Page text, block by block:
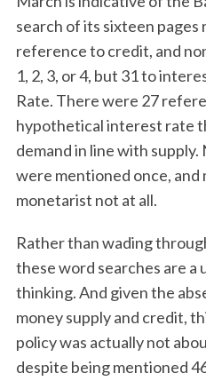
search of its sixteen pages
reference to credit, and
1, 2, 3, or 4, but 31 to
Rate. There were 27
hypothetical interest rate
demand in line with
were mentioned once,
monetarist not at all.
Rather than wading
these word searches are a
thinking. And given the
money supply and credit,
policy was actually not
despite being mentioned